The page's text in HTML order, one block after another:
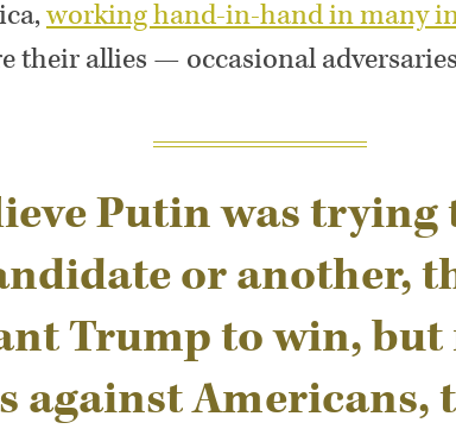
working hand-in-hand in many
their allies — occasional
Putin was trying
or another,
Trump to win,
against Americans,